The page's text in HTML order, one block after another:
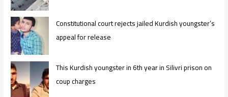
Constitutional court rejects jailed Kurdish youngster’s
appeal for release
This Kurdish youngster in 6th year in Silivri prison on
coup charges